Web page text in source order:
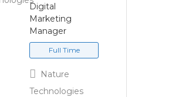
Digital
Marketing
Manager
Full Time
Nature
Technologies